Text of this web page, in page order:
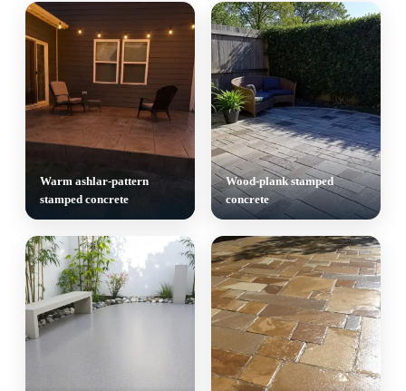
Warm ashlar-pattern
stamped concrete
Wood-plank stamped
concrete